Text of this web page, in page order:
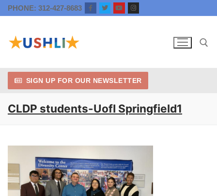
Skip
to
PHONE: 312-427-8683
Search for:
SIGN UP FOR OUR NEWSLETTER
CLDP students-UofI Springfield1